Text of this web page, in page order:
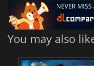
You may also